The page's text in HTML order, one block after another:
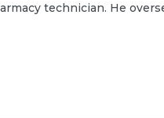
technician. He